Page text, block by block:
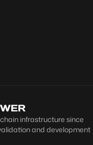
infrastructure since
and development